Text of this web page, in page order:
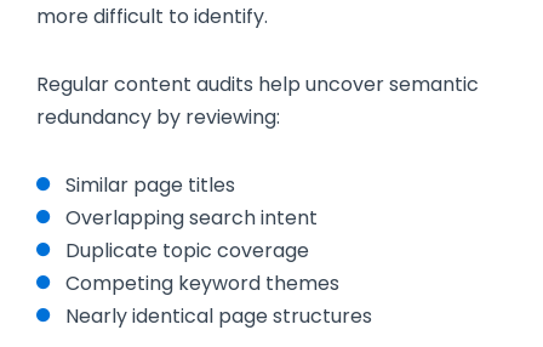
more difficult to identify.
Regular content audits help uncover semantic
redundancy by reviewing:
Similar page titles
Overlapping search intent
Duplicate topic coverage
Competing keyword themes
Nearly identical page structures